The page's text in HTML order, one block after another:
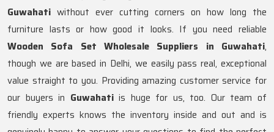
Guwahati without ever cutting corners on how long the
furniture lasts or how good it looks. If you need reliable
Wooden Sofa Set Wholesale Suppliers in Guwahati,
though we are based in Delhi, we easily pass real, exceptional
value straight to you. Providing amazing customer service for
our buyers in Guwahatiis huge for us, too. Our team of
friendly experts knows the inventory inside and out and is